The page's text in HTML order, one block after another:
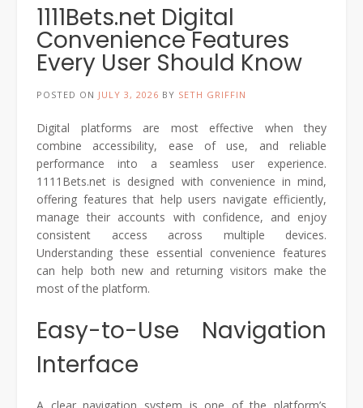
1111Bets.net Digital
Convenience Features
Every User Should Know
POSTED ON JULY 3, 2026 BY SETH GRIFFIN
Digital platforms are most effective when they
combine accessibility, ease of use, and reliable
performance into a seamless user experience.
1111Bets.net is designed with convenience in mind,
offering features that help users navigate efficiently,
manage their accounts with confidence, and enjoy
consistent access across multiple devices.
Understanding these essential convenience features
can help both new and returning visitors make the
most of the platform.
Easy-to-Use Navigation
Interface